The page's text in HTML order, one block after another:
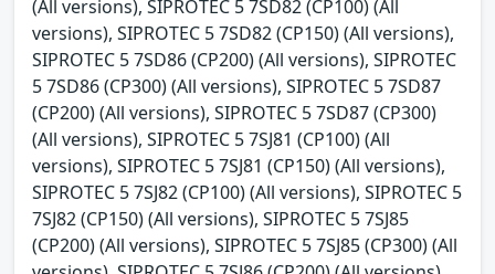
(All versions), SIPROTEC 5 7SD82 (CP100) (All
versions), SIPROTEC 5 7SD82 (CP150) (All versions),
SIPROTEC 5 7SD86 (CP200) (All versions), SIPROTEC
5 7SD86 (CP300) (All versions), SIPROTEC 5 7SD87
(CP200) (All versions), SIPROTEC 5 7SD87 (CP300)
(All versions), SIPROTEC 5 7SJ81 (CP100) (All
versions), SIPROTEC 5 7SJ81 (CP150) (All versions),
SIPROTEC 5 7SJ82 (CP100) (All versions), SIPROTEC 5
7SJ82 (CP150) (All versions), SIPROTEC 5 7SJ85
(CP200) (All versions), SIPROTEC 5 7SJ85 (CP300) (All